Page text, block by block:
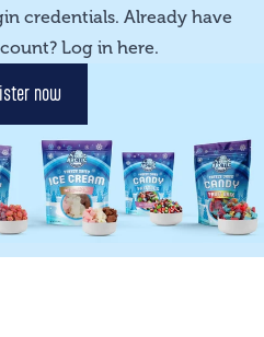
credentials. Already have
Log in here.
now